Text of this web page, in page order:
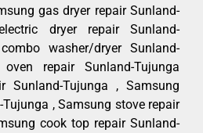
gas dryer repair Sunland-
dryer repair Sunland-
washer/dryer Sunland-
repair Sunland-Tujunga
Sunland-Tujunga , Samsung
, Samsung stove repair
cook top repair Sunland-